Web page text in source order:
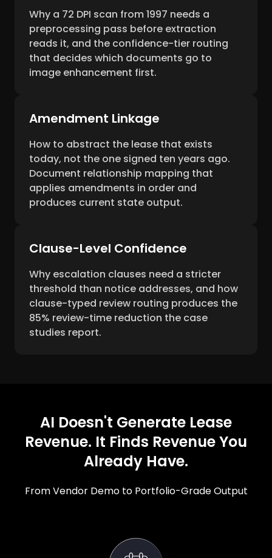
Why a 72 DPI scan from 1997 needs a
preprocessing pass before extraction
reads it, and the confidence-tier routing
that decides which documents go to
image enhancement first.
Amendment Linkage
How to abstract the lease that exists
today, not the one signed ten years ago.
Document relationship mapping that
applies amendments in order and
produces current state output.
Clause-Level Confidence
Why escalation clauses need a stricter
threshold than notice addresses, and how
clause-typed review routing produces the
85% review-time reduction the case
studies report.
AI Doesn't Generate Lease
Revenue. It Finds Revenue You
Already Have.
From Vendor Demo to Portfolio-Grade Output